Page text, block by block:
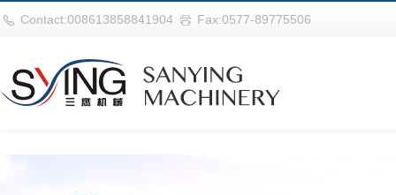
世界杯官网|世界杯官网入口|世界杯竞彩网址|2026世界杯在线平台
Contact:008613858841904 Fax:0577-89775506